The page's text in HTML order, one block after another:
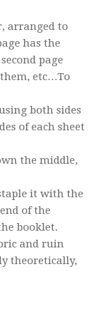
arranged to
has the
page
etc…To
both sides
of each sheet
the middle,
it with the
of the
booklet.
and ruin
theoretically,